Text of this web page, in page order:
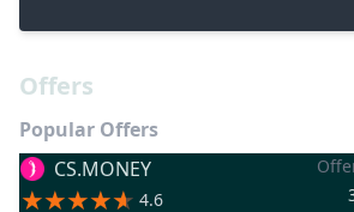
Offers
Popular Offers
CS.MONEY
4.6